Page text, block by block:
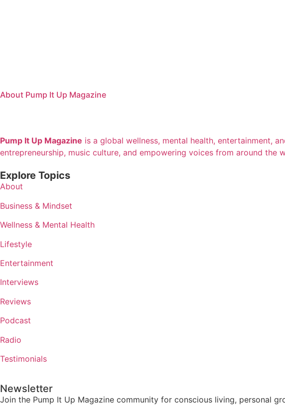
About Pump It Up Magazine
Pump It Up Magazine is a global wellness, mental health, entertainment,
entrepreneurship, music culture, and empowering voices from around the
Explore Topics
About
Business & Mindset
Wellness & Mental Health
Lifestyle
Entertainment
Interviews
Reviews
Podcast
Radio
Testimonials
Newsletter
Join the Pump It Up Magazine community for conscious living, personal